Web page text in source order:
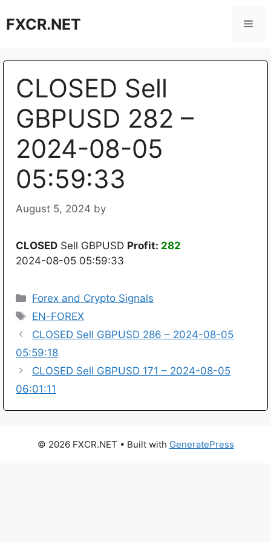
toFXCR.NET
CLOSED Sell
GBPUSD 282 –
2024-08-05
05:59:33
August 5, 2024 by
CLOSED Sell GBPUSD Profit: 282
2024-08-05 05:59:33
Categories
Forex and Crypto Signals
Tags
EN-FOREX
CLOSED Sell GBPUSD 286 – 2024-08-05
05:59:18
CLOSED Sell GBPUSD 171 – 2024-08-05
06:01:11
© 2026 FXCR.NET • Built with GeneratePress